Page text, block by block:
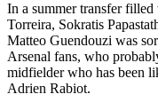
In a summer transfer
Torreira, Sokratis
Matteo Guendouzi was
Arsenal fans, who
midfielder who has been
Adrien Rabiot.